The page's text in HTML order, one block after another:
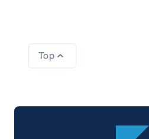
Top